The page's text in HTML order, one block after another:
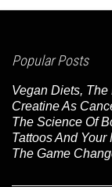
Popular Posts
Vegan Diets, The
Creatine As
The Science Of
Tattoos And Your
The Game